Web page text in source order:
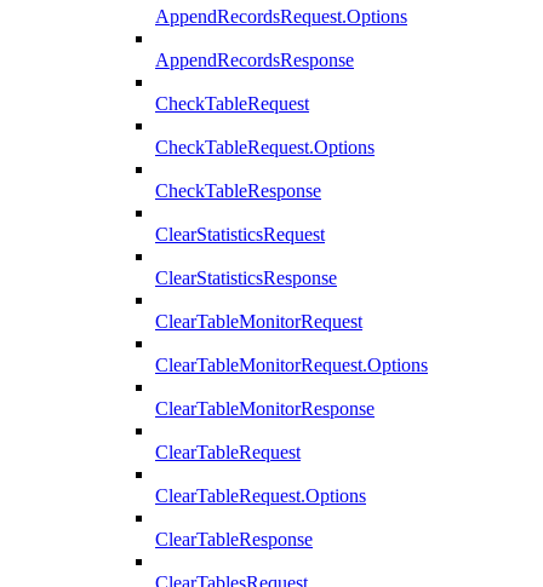
AppendRecordsRequest.Options
AppendRecordsResponse
CheckTableRequest
CheckTableRequest.Options
CheckTableResponse
ClearStatisticsRequest
ClearStatisticsResponse
ClearTableMonitorRequest
ClearTableMonitorRequest.Options
ClearTableMonitorResponse
ClearTableRequest
ClearTableRequest.Options
ClearTableResponse